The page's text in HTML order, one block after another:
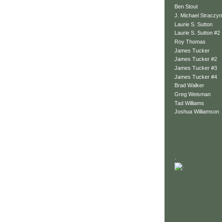
Ben Stout
J. Michael
Laurie S. Sutton
Laurie S. Sutton #2
Roy Thomas
James Tucker
James Tucker #2
James Tucker #3
James Tucker #4
Brad Walker
Greg Weisman
Tad Williams
Joshua Williamson
.